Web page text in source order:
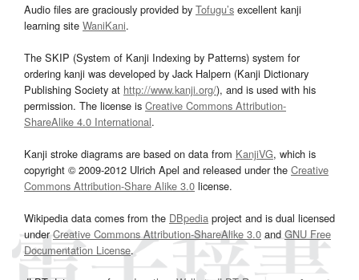
Audio files are graciously provided by Tofugu’s excellent kanji
learning site WaniKani.
The SKIP (System of Kanji Indexing by Patterns) system for
ordering kanji was developed by Jack Halpern (Kanji Dictionary
Publishing Society at http://www.kanji.org/), and is used with his
permission. The license is Creative Commons Attribution-
ShareAlike 4.0 International.
Kanji stroke diagrams are based on data from KanjiVG, which is
copyright © 2009-2012 Ulrich Apel and released under the Creative
Commons Attribution-Share Alike 3.0 license.
Wikipedia data comes from the DBpedia project and is dual licensed
underCreative Commons Attribution-ShareAlike 3.0and GNU Free
Documentation License.